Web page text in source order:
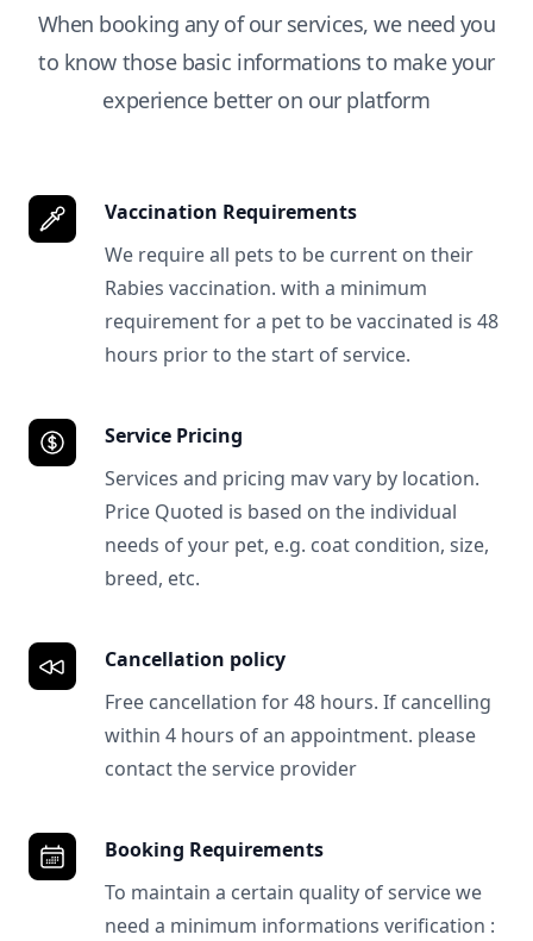
When booking any of our services, we need you
to know those basic informations to make your
experience better on our platform
Vaccination Requirements
We require all pets to be current on their
Rabies vaccination. with a minimum
requirement for a pet to be vaccinated is 48
hours prior to the start of service.
Service Pricing
Services and pricing mav vary by location.
Price Quoted is based on the individual
needs of your pet, e.g. coat condition, size,
breed, etc.
Cancellation policy
Free cancellation for 48 hours. If cancelling
within 4 hours of an appointment. please
contact the service provider
Booking Requirements
To maintain a certain quality of service we
need a minimum informations verification :